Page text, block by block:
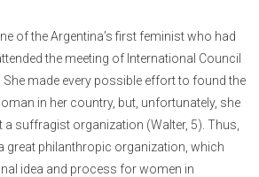
of the Argentina’s first feminist who had
the meeting of International Council
made every possible effort to found the
in her country, but, unfortunately, she
suffragist organization (Walter, 5). Thus,
great philanthropic organization, which
idea and process for women in